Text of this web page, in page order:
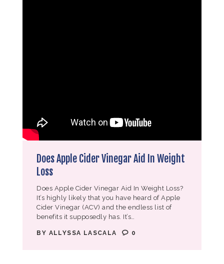
Does Apple Cider Vinegar Aid In Weight
Loss
Does Apple Cider Vinegar Aid In Weight Loss?
It’s highly likely that you have heard of Apple
Cider Vinegar (ACV) and the endless list of
benefits it supposedly has. It’s…
BY ALLYSSA LASCALA 0